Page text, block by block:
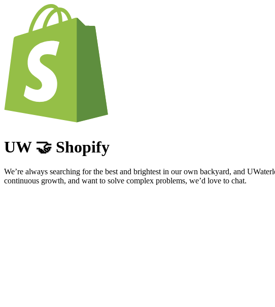
UW 🤝 Shopify
We’re always searching for the best and brightest in our own backyard, and
continuous growth, and want to solve complex problems, we’d love to chat.